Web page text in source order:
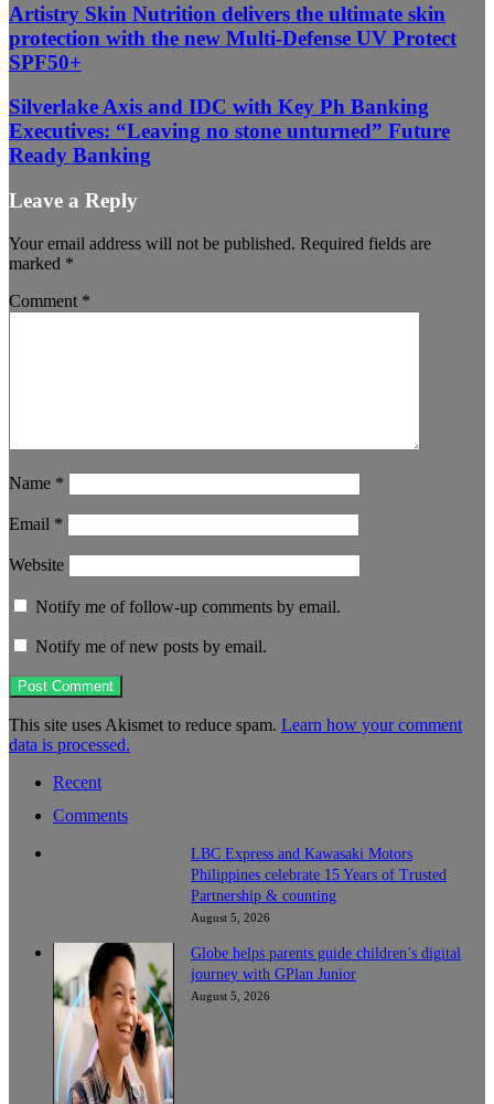
Artistry Skin Nutrition delivers the ultimate skin
protection with the new Multi-Defense UV Protect
SPF50+
Silverlake Axis and IDC with Key Ph Banking
Executives: “Leaving no stone unturned” Future
Ready Banking
Leave a Reply
Your email address will not be published. Required fields are
marked *
Comment *
Name *
Email *
Website
Notify me of follow-up comments by email.
Notify me of new posts by email.
This site uses Akismet to reduce spam. Learn how your comment
data is processed.
Recent
Comments
LBC Express and Kawasaki Motors
Philippines celebrate 15 Years of Trusted
Partnership & counting
August 5, 2026
Globe helps parents guide children’s digital
journey with GPlan Junior
August 5, 2026